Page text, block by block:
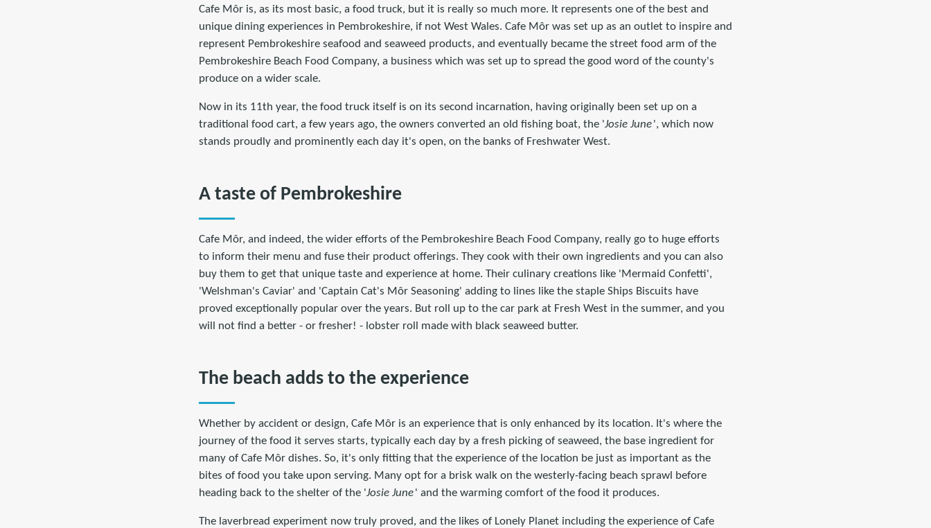
Cafe Môr is, as its most basic, a food truck, but it is really so much more. It represents one of the best and
unique dining experiences in Pembrokeshire, if not West Wales. Cafe Môr was set up as an outlet to inspire and
represent Pembrokeshire seafood and seaweed products, and eventually became the street food arm of the
Pembrokeshire Beach Food Company, a business which was set up to spread the good word of the county's
produce on a wider scale.
Now in its 11th year, the food truck itself is on its second incarnation, having originally been set up on a
traditional food cart, a few years ago, the owners converted an old fishing boat, the 'Josie June', which now
stands proudly and prominently each day it's open, on the banks of Freshwater West.
A taste of Pembrokeshire
Cafe Môr, and indeed, the wider efforts of the Pembrokeshire Beach Food Company, really go to huge efforts
to inform their menu and fuse their product offerings. They cook with their own ingredients and you can also
buy them to get that unique taste and experience at home. Their culinary creations like 'Mermaid Confetti',
'Welshman's Caviar' and 'Captain Cat's Môr Seasoning' adding to lines like the staple Ships Biscuits have
proved exceptionally popular over the years. But roll up to the car park at Fresh West in the summer, and you
will not find a better - or fresher! - lobster roll made with black seaweed butter.
The beach adds to the experience
Whether by accident or design, Cafe Môr is an experience that is only enhanced by its location. It's where the
journey of the food it serves starts, typically each day by a fresh picking of seaweed, the base ingredient for
many of Cafe Môr dishes. So, it's only fitting that the experience of the location be just as important as the
bites of food you take upon serving. Many opt for a brisk walk on the westerly-facing beach sprawl before
heading back to the shelter of the 'Josie June' and the warming comfort of the food it produces.
The laverbread experiment now truly proved, and the likes of Lonely Planet including the experience of Cafe